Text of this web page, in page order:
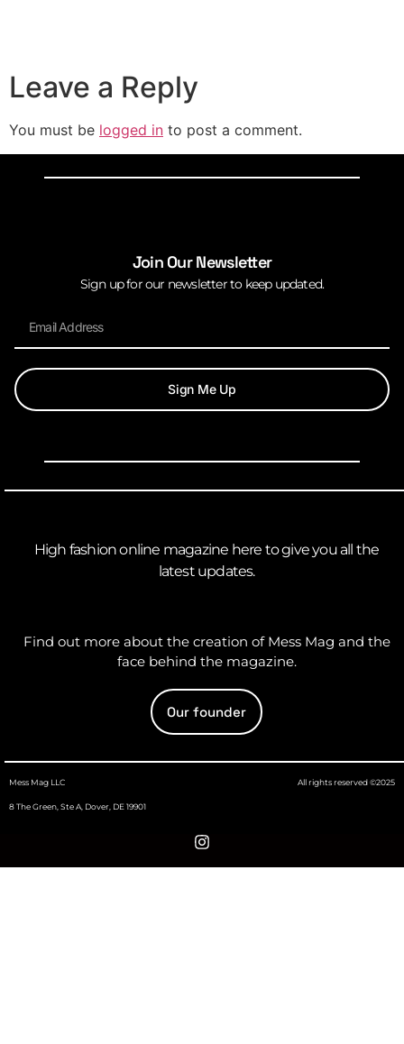
Leave a Reply
You must be logged in to post a comment.
Join Our Newsletter
Sign up for our newsletter to keep updated.
Sign Me Up
High fashion online magazine here to give you all the
latest updates.
Find out more about the creation of Mess Mag and the
face behind the magazine.
Our founder
Mess Mag LLC
8 The Green, Ste A, Dover, DE 19901
All rights reserved ©2025